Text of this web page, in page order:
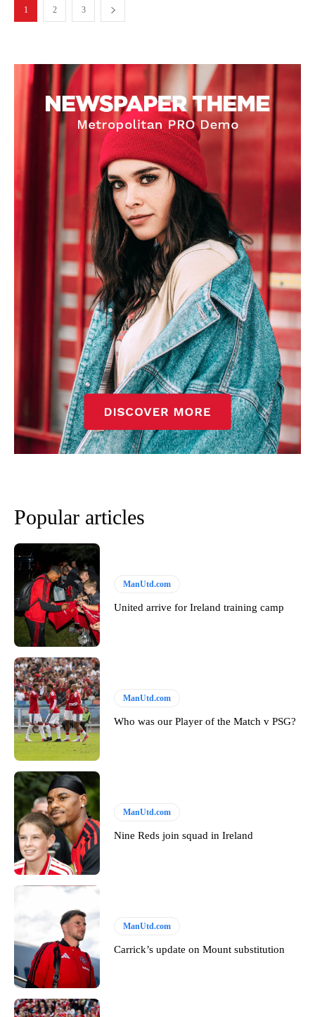
1 2 3
Popular articles
ManUtd.com
United arrive for Ireland training camp
ManUtd.com
Who was our Player of the Match v PSG?
ManUtd.com
Nine Reds join squad in Ireland
ManUtd.com
Carrick’s update on Mount substitution